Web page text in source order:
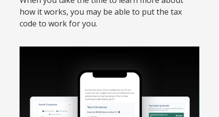
how it works, you may be able to put the tax
code to work for you.